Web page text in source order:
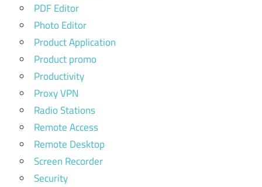
PDF Editor
Photo Editor
Product Application
Product promo
Productivity
Proxy VPN
Radio Stations
Remote Access
Remote Desktop
Screen Recorder
Security